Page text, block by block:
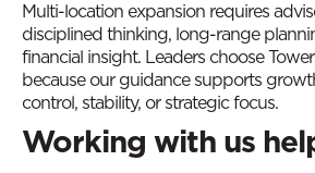
Multi-location expansion requires
disciplined thinking, long-range
financial insight. Leaders choose
because our guidance supports
control, stability, or strategic focus.
Working with us